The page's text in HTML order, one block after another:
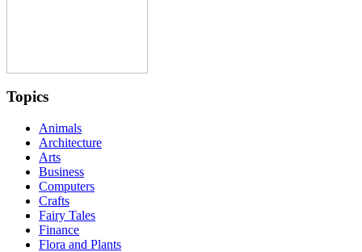
Topics
Animals
Architecture
Arts
Business
Computers
Crafts
Fairy Tales
Finance
Flora and Plants